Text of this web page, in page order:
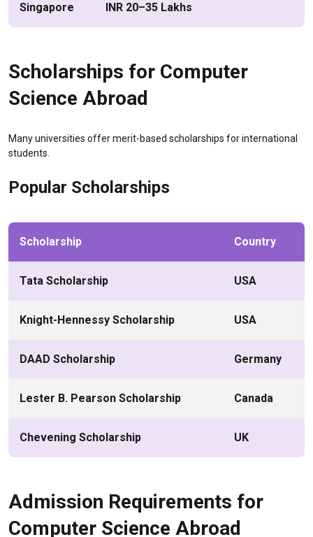
Singapore INR 20–35 Lakhs
Scholarships for Computer
Science Abroad
Many universities offer merit-based scholarships for international
students.
Popular Scholarships
Scholarship Country
Tata Scholarship USA
Knight-Hennessy Scholarship USA
DAAD Scholarship Germany
Lester B. Pearson Scholarship Canada
Chevening Scholarship UK
Admission Requirements for
Computer Science Abroad